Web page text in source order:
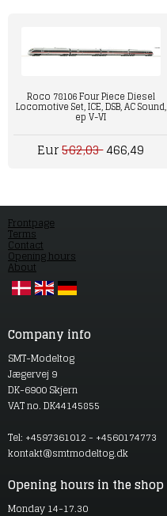
Roco 78106 Four Piece Diesel
Locomotive Set, ICE, DSB, AC Sound,
ep V-VI
Eur562,03466,49
Frontpage
Terms
Contact
Opening hours
About
Company info
SMT-Modeltog
Jægervej 9
DK-6900 Skjern
VAT no. DK44145855
Tel: +4597361012 - +4560174773
kontakt@smtmodeltog.dk
Opening hours in the shop
Monday 14-17.30